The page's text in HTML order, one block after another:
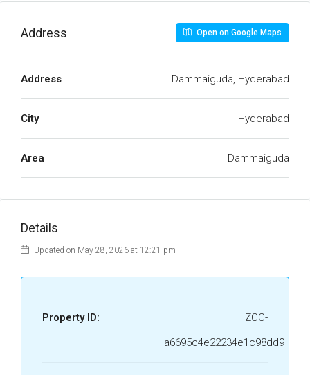
Address Open on Google Maps
Address Dammaiguda, Hyderabad
City Hyderabad
Area Dammaiguda
Details
Updated on May 28, 2026 at 12:21 pm
Property ID:
HZCC-
a6695c4e22234e1c98dd9